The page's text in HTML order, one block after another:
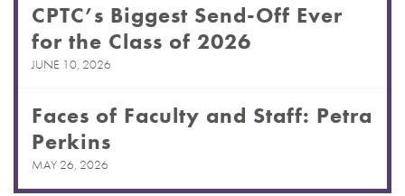
CPTC’s Biggest Send-Off Ever
for the Class of 2026
JUNE 10, 2026
Faces of Faculty and Staff: Petra
Perkins
MAY 26, 2026